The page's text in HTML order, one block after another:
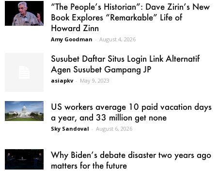
“The People’s Historian”: Dave Zirin’s New
Book Explores “Remarkable” Life of
Howard Zinn
Amy Goodman - August 4, 2026
Susubet Daftar Situs Login Link Alternatif
Agen Susubet Gampang JP
asiapkv - May 9, 2023
US workers average 10 paid vacation days
a year, and 33 million get none
Sky Sandoval - August 6, 2026
Why Biden’s debate disaster two years ago
matters for the future